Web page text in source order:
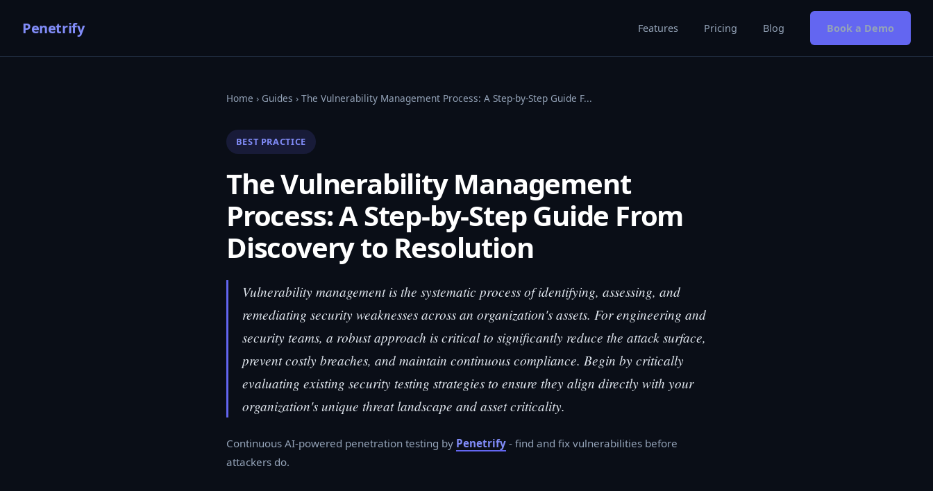
Penetrify Features Pricing Blog Book a Demo
Home › Guides › The Vulnerability Management Process: A Step-by-Step Guide F...
BEST PRACTICE
The Vulnerability Management
Process: A Step-by-Step Guide From
Discovery to Resolution
Vulnerability management is the systematic process of identifying, assessing, and
remediating security weaknesses across an organization's assets. For engineering and
security teams, a robust approach is critical to significantly reduce the attack surface,
prevent costly breaches, and maintain continuous compliance. Begin by critically
evaluating existing security testing strategies to ensure they align directly with your
organization's unique threat landscape and asset criticality.
Continuous AI-powered penetration testing by Penetrify - find and fix vulnerabilities before
attackers do.